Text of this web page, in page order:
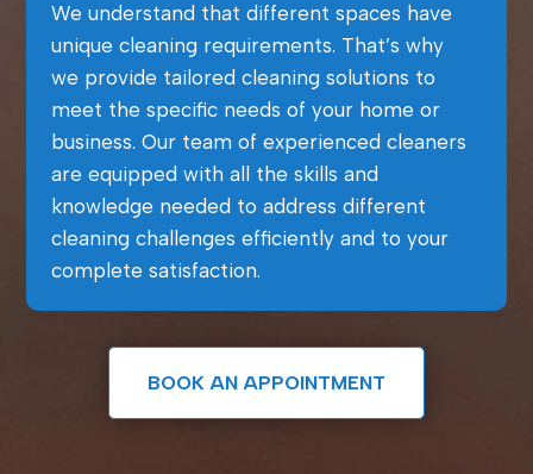
We understand that different spaces have
unique cleaning requirements. That’s why
we provide tailored cleaning solutions to
meet the specific needs of your home or
business. Our team of experienced cleaners
are equipped with all the skills and
knowledge needed to address different
cleaning challenges efficiently and to your
complete satisfaction.
BOOK AN APPOINTMENT